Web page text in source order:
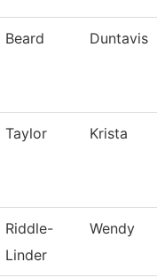
Beard Duntavis
Taylor Krista
Riddle-
Linder
Wendy